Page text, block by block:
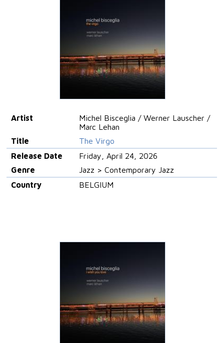
Artist
Michel Bisceglia / Werner Lauscher /
Marc Lehan
Title
The Virgo
Release Date
Friday, April 24, 2026
Genre
Jazz > Contemporary Jazz
Country
BELGIUM